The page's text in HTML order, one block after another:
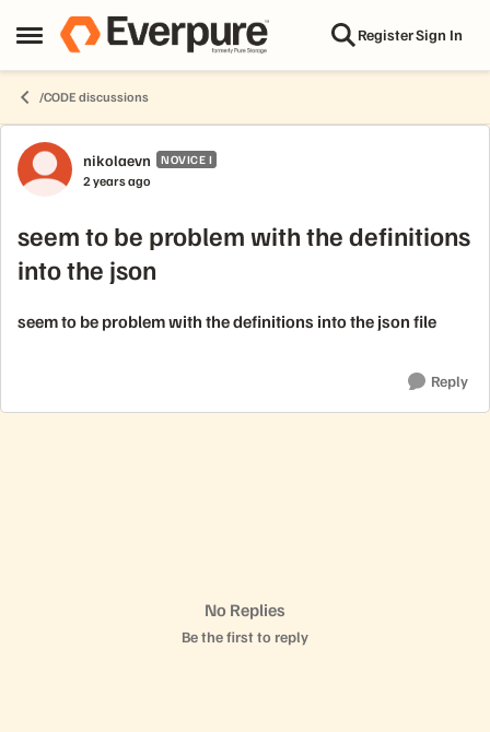
Open Side Menu
Skip to content RegisterSign In
/CODE discussions
Forum Discussion
nikolaevn NOVICE I
2 years ago
seem to be problem with the definitions
into the json
seem to be problem with the definitions into the json file
Reply
No Replies
Be the first to reply